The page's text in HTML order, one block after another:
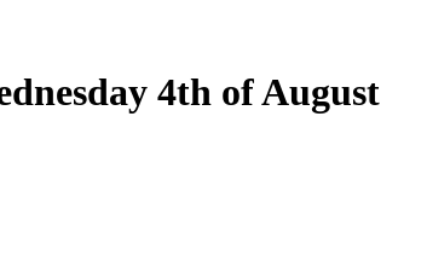
4th of August